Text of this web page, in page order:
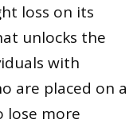
loss on its
unlocks the
with
are placed on a
lose more